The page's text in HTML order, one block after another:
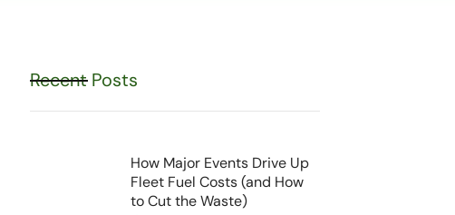
Recent Posts
How Major Events Drive Up
Fleet Fuel Costs (and How
to Cut the Waste)